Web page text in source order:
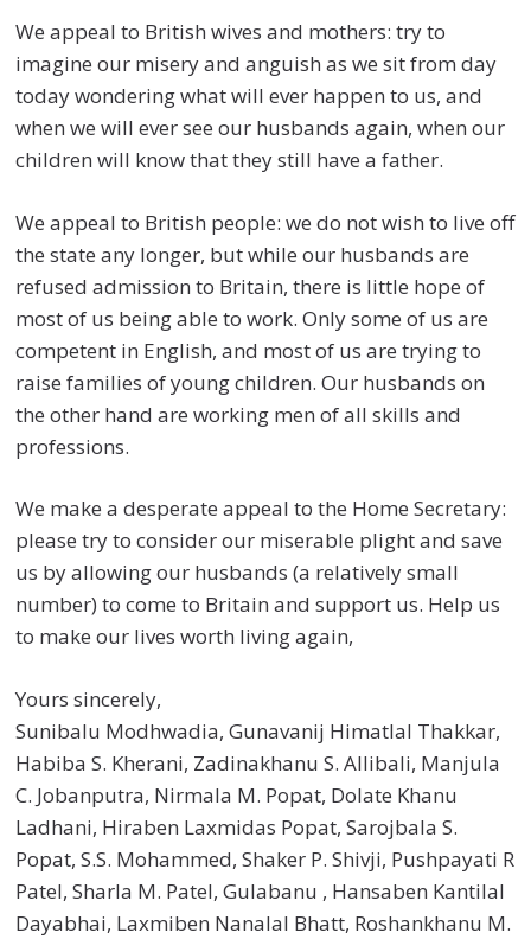
We appeal to British wives and mothers: try to
imagine our misery and anguish as we sit from day
today wondering what will ever happen to us, and
when we will ever see our husbands again, when our
children will know that they still have a father.
We appeal to British people: we do not wish to live off
the state any longer, but while our husbands are
refused admission to Britain, there is little hope of
most of us being able to work. Only some of us are
competent in English, and most of us are trying to
raise families of young children. Our husbands on
the other hand are working men of all skills and
professions.
We make a desperate appeal to the Home Secretary:
please try to consider our miserable plight and save
us by allowing our husbands (a relatively small
number) to come to Britain and support us. Help us
to make our lives worth living again,
Yours sincerely,
Sunibalu Modhwadia, Gunavanij Himatlal Thakkar,
Habiba S. Kherani, Zadinakhanu S. Allibali, Manjula
C. Jobanputra, Nirmala M. Popat, Dolate Khanu
Ladhani, Hiraben Laxmidas Popat, Sarojbala S.
Popat, S.S. Mohammed, Shaker P. Shivji, Pushpayati R
Patel, Sharla M. Patel, Gulabanu , Hansaben Kantilal
Dayabhai, Laxmiben Nanalal Bhatt, Roshankhanu M.